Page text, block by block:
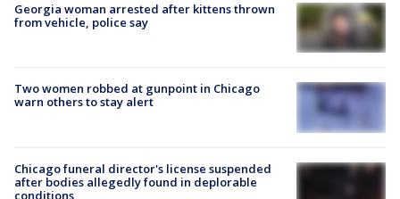
Georgia woman arrested after kittens thrown
from vehicle, police say
Two women robbed at gunpoint in Chicago
warn others to stay alert
Chicago funeral director's license suspended
after bodies allegedly found in deplorable
conditions